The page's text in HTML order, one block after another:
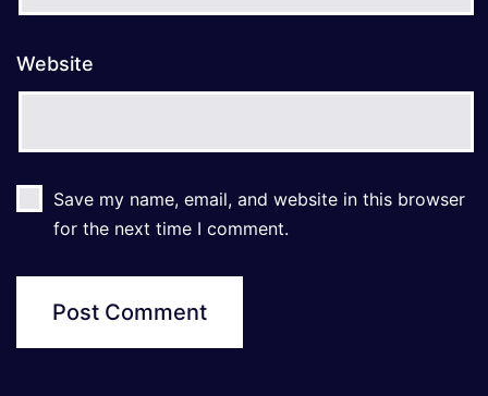
Website
Save my name, email, and website in this browser
for the next time I comment.